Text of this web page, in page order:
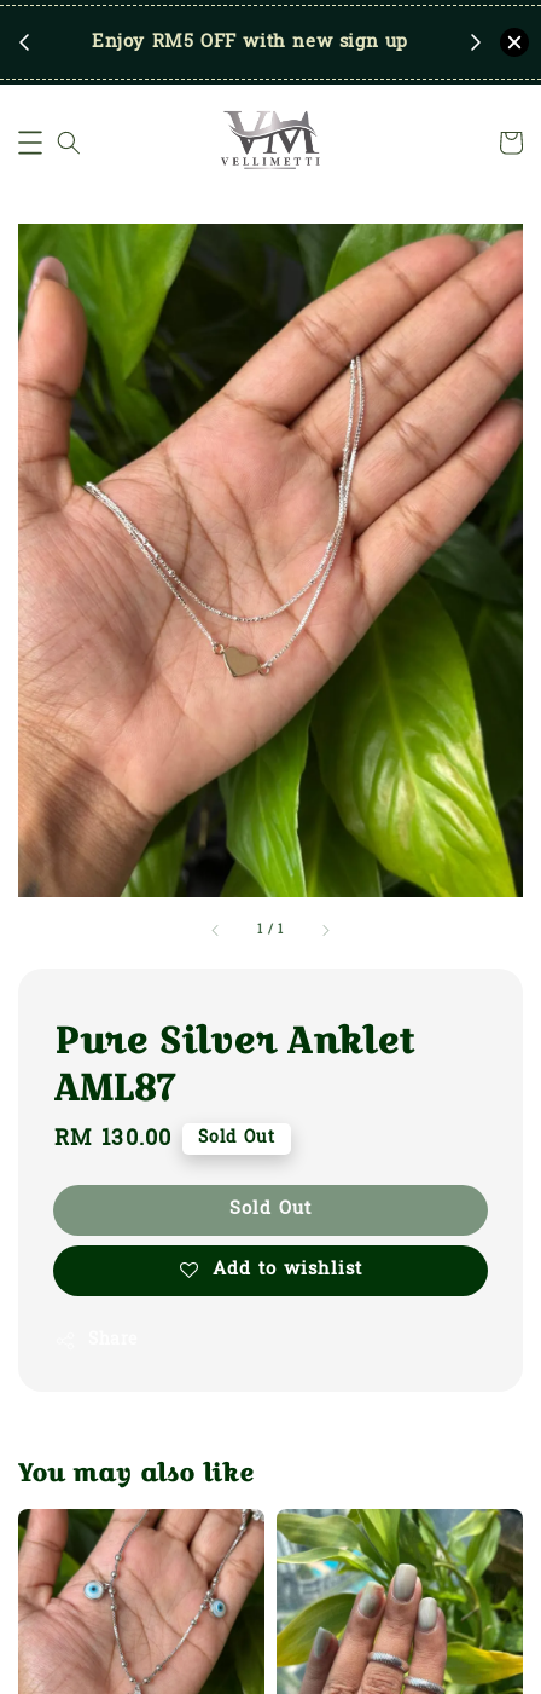
Enjoy RM5 OFF with new sign up Save
1 /1
Pure Silver Anklet
AML87
Regular
RM 130.00 Sold Out
Sold Out
Add to wishlist
You may also like